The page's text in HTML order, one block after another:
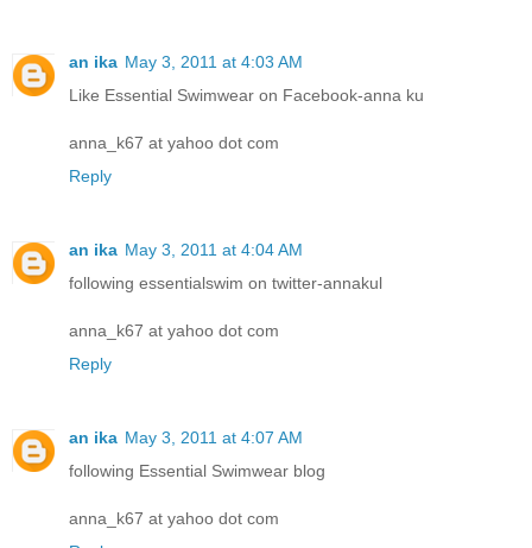
an ika May 3, 2011 at 4:03 AM
Like Essential Swimwear on Facebook-anna ku
anna_k67 at yahoo dot com
Reply
an ika May 3, 2011 at 4:04 AM
following essentialswim on twitter-annakul
anna_k67 at yahoo dot com
Reply
an ika May 3, 2011 at 4:07 AM
following Essential Swimwear blog
anna_k67 at yahoo dot com